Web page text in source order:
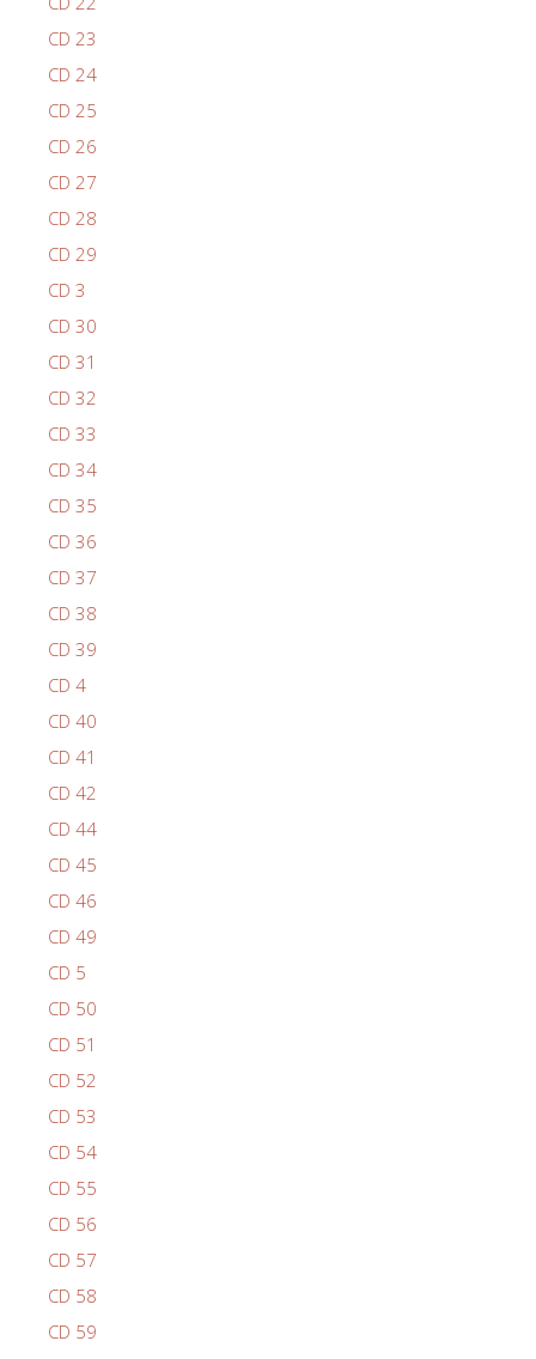
CD 23
CD 24
CD 25
CD 26
CD 27
CD 28
CD 29
CD 3
CD 30
CD 31
CD 32
CD 33
CD 34
CD 35
CD 36
CD 37
CD 38
CD 39
CD 4
CD 40
CD 41
CD 42
CD 44
CD 45
CD 46
CD 49
CD 5
CD 50
CD 51
CD 52
CD 53
CD 54
CD 55
CD 56
CD 57
CD 58
CD 59